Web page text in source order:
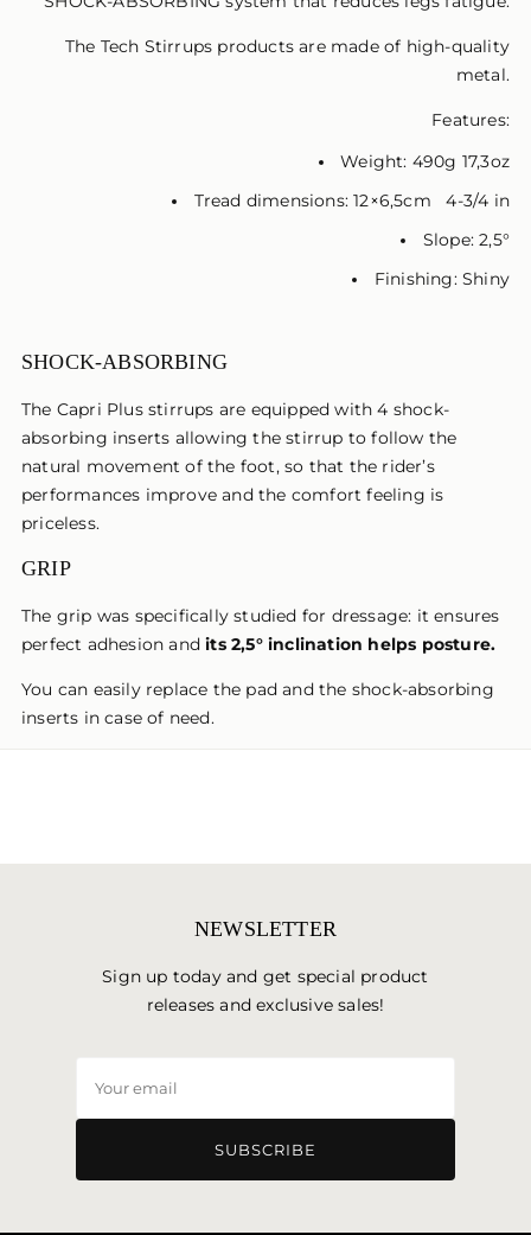
The Tech Stirrups products are made of high-quality
metal.
Features:
Weight: 490g 17,3oz
Tread dimensions: 12×6,5cm 4-3/4 in
Slope: 2,5°
Finishing: Shiny
SHOCK-ABSORBING
The Capri Plus stirrups are equipped with 4 shock-
absorbing inserts allowing the stirrup to follow the
natural movement of the foot, so that the rider’s
performances improve and the comfort feeling is
priceless.
GRIP
The grip was specifically studied for dressage: it ensures
perfect adhesion and its 2,5° inclination helps posture.
You can easily replace the pad and the shock-absorbing
inserts in case of need.
NEWSLETTER
Sign up today and get special product
releases and exclusive sales!
email
SUBSCRIBE